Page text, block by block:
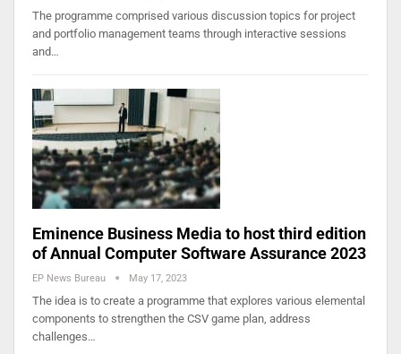
The programme comprised various discussion topics for project
and portfolio management teams through interactive sessions
and…
Eminence Business Media to host third edition
of Annual Computer Software Assurance 2023
EP News Bureau May 17, 2023
The idea is to create a programme that explores various elemental
components to strengthen the CSV game plan, address
challenges…